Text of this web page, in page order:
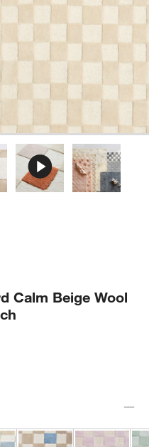
Calm Beige Wool